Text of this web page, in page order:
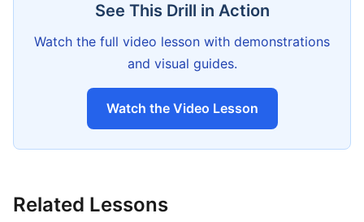
See This Drill in Action
Watch the full video lesson with demonstrations
and visual guides.
Watch the Video Lesson
Related Lessons